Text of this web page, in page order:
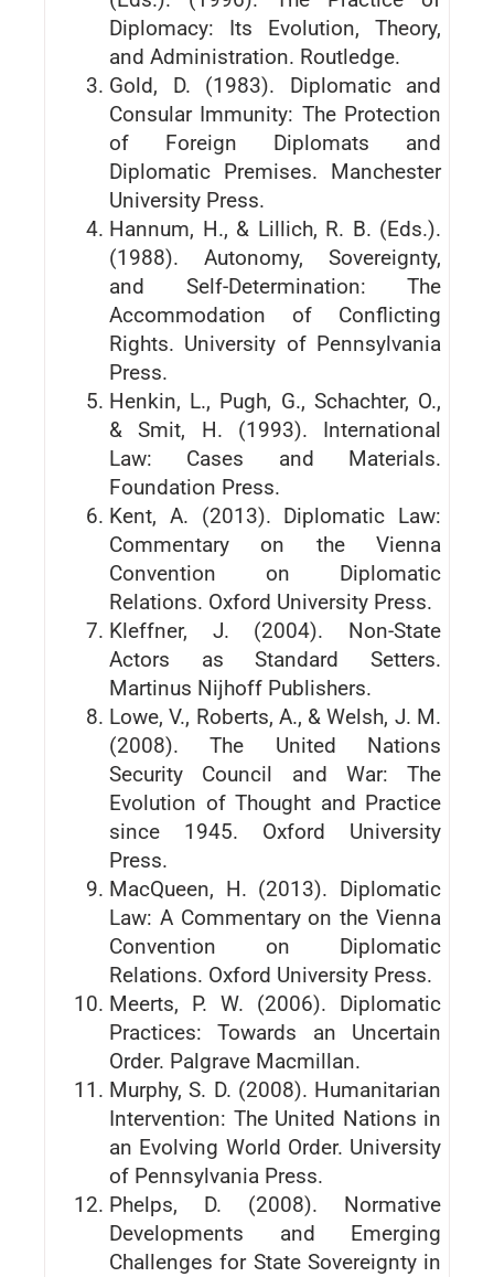
Diplomacy: Its Evolution, Theory,
and Administration. Routledge.
Gold, D. (1983). Diplomatic and
Consular Immunity: The Protection
of Foreign Diplomats and
Diplomatic Premises. Manchester
University Press.
Hannum, H., & Lillich, R. B. (Eds.).
(1988). Autonomy, Sovereignty,
and Self-Determination: The
Accommodation of Conflicting
Rights. University of Pennsylvania
Press.
Henkin, L., Pugh, G., Schachter, O.,
& Smit, H. (1993). International
Law: Cases and Materials.
Foundation Press.
Kent, A. (2013). Diplomatic Law:
Commentary on the Vienna
Convention on Diplomatic
Relations. Oxford University Press.
Kleffner, J. (2004). Non-State
Actors as Standard Setters.
Martinus Nijhoff Publishers.
Lowe, V., Roberts, A., & Welsh, J. M.
(2008). The United Nations
Security Council and War: The
Evolution of Thought and Practice
since 1945. Oxford University
Press.
MacQueen, H. (2013). Diplomatic
Law: A Commentary on the Vienna
Convention on Diplomatic
Relations. Oxford University Press.
Meerts, P. W. (2006). Diplomatic
Practices: Towards an Uncertain
Order. Palgrave Macmillan.
Murphy, S. D. (2008). Humanitarian
Intervention: The United Nations in
an Evolving World Order. University
of Pennsylvania Press.
Phelps, D. (2008). Normative
Developments and Emerging
Challenges for State Sovereignty in